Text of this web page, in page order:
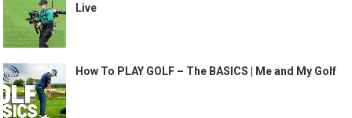
Live
How To PLAY GOLF – The BASICS | Me and My Golf